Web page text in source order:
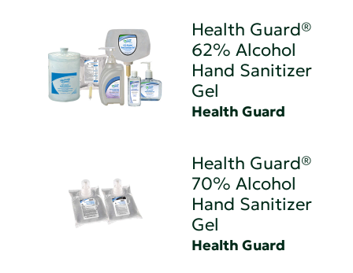
Health Guard®
62% Alcohol
Hand Sanitizer
Gel
Health Guard
Health Guard®
70% Alcohol
Hand Sanitizer
Gel
Health Guard